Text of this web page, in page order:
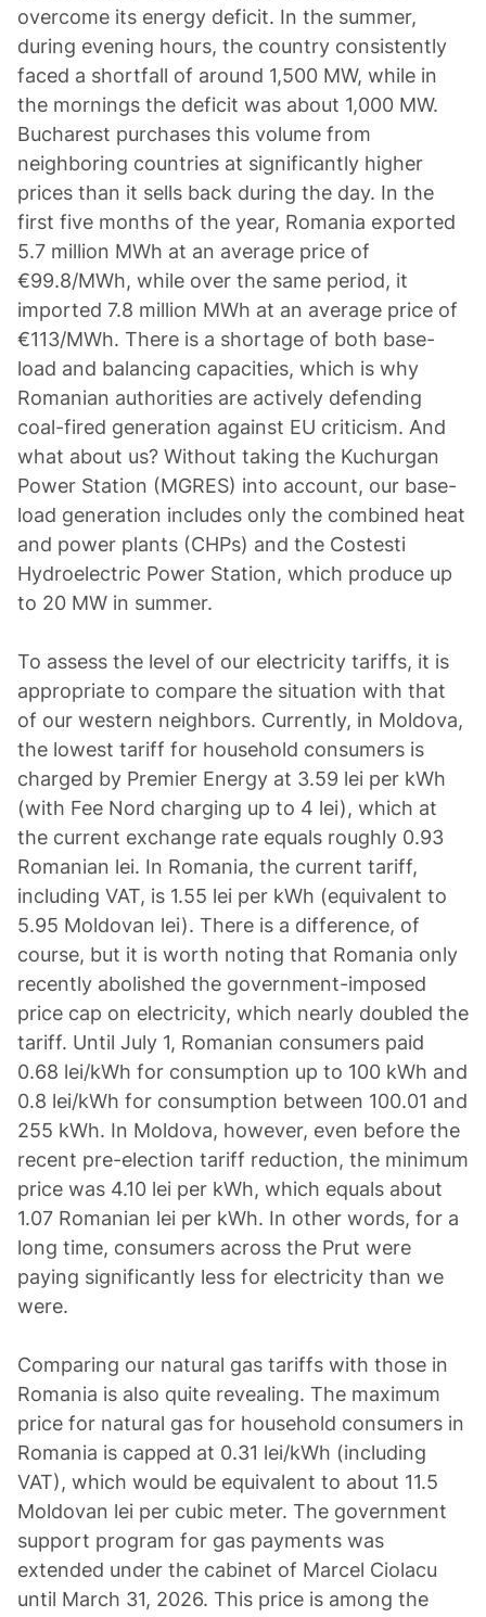
overcome its energy deficit. In the summer,
during evening hours, the country consistently
faced a shortfall of around 1,500 MW, while in
the mornings the deficit was about 1,000 MW.
Bucharest purchases this volume from
neighboring countries at significantly higher
prices than it sells back during the day. In the
first five months of the year, Romania exported
5.7 million MWh at an average price of
€99.8/MWh, while over the same period, it
imported 7.8 million MWh at an average price of
€113/MWh. There is a shortage of both base-
load and balancing capacities, which is why
Romanian authorities are actively defending
coal-fired generation against EU criticism. And
what about us? Without taking the Kuchurgan
Power Station (MGRES) into account, our base-
load generation includes only the combined heat
and power plants (CHPs) and the Costesti
Hydroelectric Power Station, which produce up
to 20 MW in summer.
To assess the level of our electricity tariffs, it is
appropriate to compare the situation with that
of our western neighbors. Currently, in Moldova,
the lowest tariff for household consumers is
charged by Premier Energy at 3.59 lei per kWh
(with Fee Nord charging up to 4 lei), which at
the current exchange rate equals roughly 0.93
Romanian lei. In Romania, the current tariff,
including VAT, is 1.55 lei per kWh (equivalent to
5.95 Moldovan lei). There is a difference, of
course, but it is worth noting that Romania only
recently abolished the government-imposed
price cap on electricity, which nearly doubled the
tariff. Until July 1, Romanian consumers paid
0.68 lei/kWh for consumption up to 100 kWh and
0.8 lei/kWh for consumption between 100.01 and
255 kWh. In Moldova, however, even before the
recent pre-election tariff reduction, the minimum
price was 4.10 lei per kWh, which equals about
1.07 Romanian lei per kWh. In other words, for a
long time, consumers across the Prut were
paying significantly less for electricity than we
were.
Comparing our natural gas tariffs with those in
Romania is also quite revealing. The maximum
price for natural gas for household consumers in
Romania is capped at 0.31 lei/kWh (including
VAT), which would be equivalent to about 11.5
Moldovan lei per cubic meter. The government
support program for gas payments was
extended under the cabinet of Marcel Ciolacu
until March 31, 2026. This price is among the